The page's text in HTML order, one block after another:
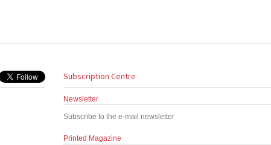
Subscription Centre
Newsletter
Subscribe to the e-mail newsletter
Printed Magazine